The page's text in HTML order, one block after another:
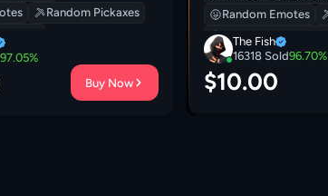
Random Pickaxes
97.05%
Buy Now
Random Emotes
Random Backpacks
The Fish
16318Sold96.70%
$10.00